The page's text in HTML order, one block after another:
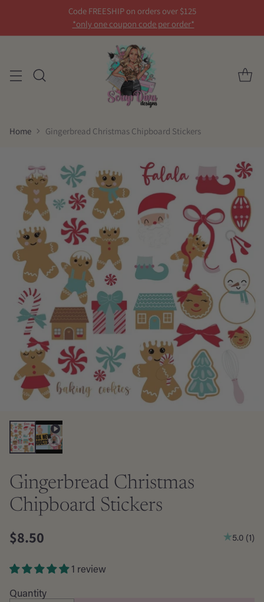
Code FREESHIP on orders over $125
*only one coupon code per order*
Home Gingerbread Christmas Chipboard Stickers
Gingerbread Christmas
Chipboard Stickers
Regular
price
$8.50 5.0 (1)
1 review
Quantity